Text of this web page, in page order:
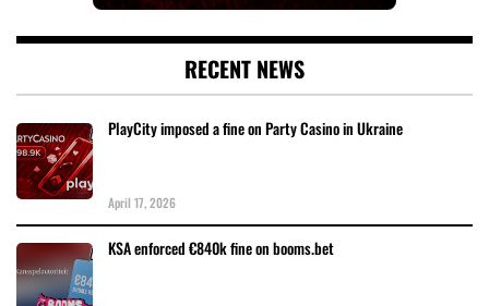
RECENT NEWS
PlayCity imposed a fine on Party Casino in Ukraine
April 17, 2026
KSA enforced €840k fine on booms.bet